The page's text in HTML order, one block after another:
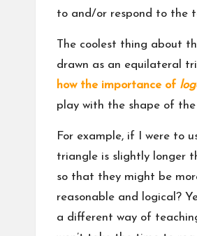
to and/or respond to the
The coolest thing about
drawn as an equilateral
how the importance of
play with the shape of
For example, if I were to
triangle is slightly longer
so that they might be
reasonable and logical?
a different way of